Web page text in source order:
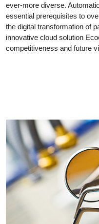
ever-more diverse.
essential prerequisites to
the digital transformation of
innovative cloud solution
competitiveness and future